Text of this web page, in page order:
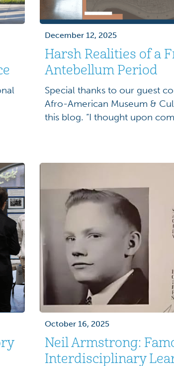
December 12, 2025
Harsh Realities of a
Antebellum Period
Special thanks to our guest
Afro-American Museum &
this blog. “I thought upon
October 16, 2025
Neil Armstrong:
Interdisciplinary